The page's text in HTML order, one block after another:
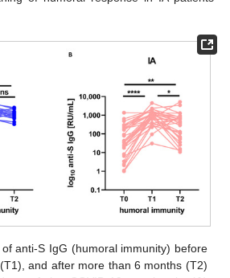
anti-S IgG (humoral immunity) before
and after more than 6 months (T2)